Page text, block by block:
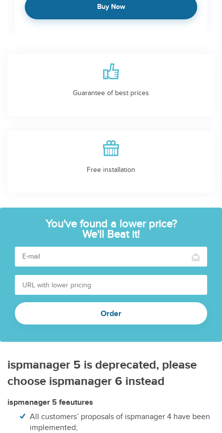
Buy Now
Guarantee of best prices
Free installation
You've found a lower price?
We'll Beat it!
ispmanager 5 is deprecated, please
choose ispmanager 6 instead
ispmanager 5 feautures
All customers’ proposals of ispmanager 4 have been
implemented;